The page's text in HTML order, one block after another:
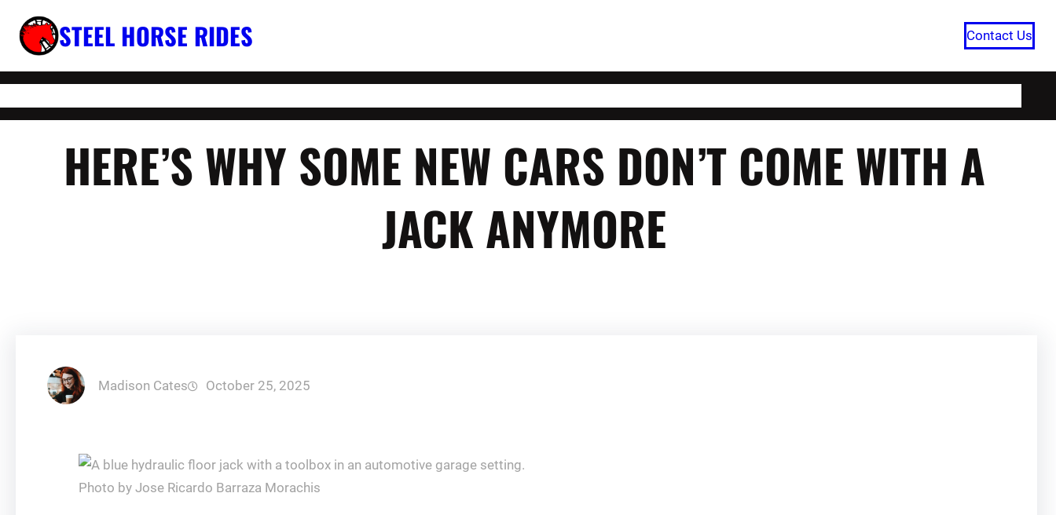
content
STEEL HORSE RIDES Contact Us
HERE’S WHY SOME NEW CARS DON’T COME WITH A
JACK ANYMORE
Madison Cates October 25, 2025
Photo by Jose Ricardo Barraza Morachis